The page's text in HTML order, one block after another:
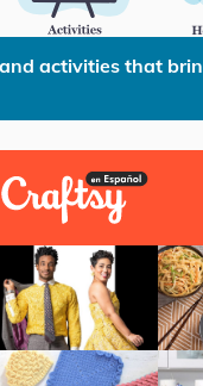
activities that